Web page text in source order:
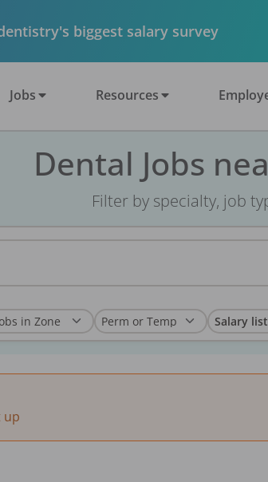
biggest salary survey
Jobs Resources
Dental Jobs
Filter by specialty, job
Salary
up